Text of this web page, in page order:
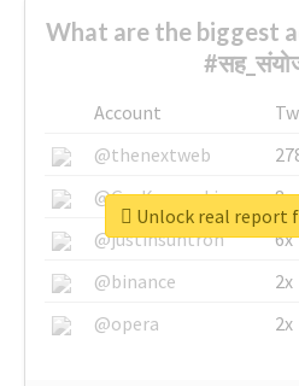
What are the biggest
Account
@thenextweb
@GuyKawasaki
8x
@justinsuntron
6x
@binance
2x
@opera
2x
Unlock real report